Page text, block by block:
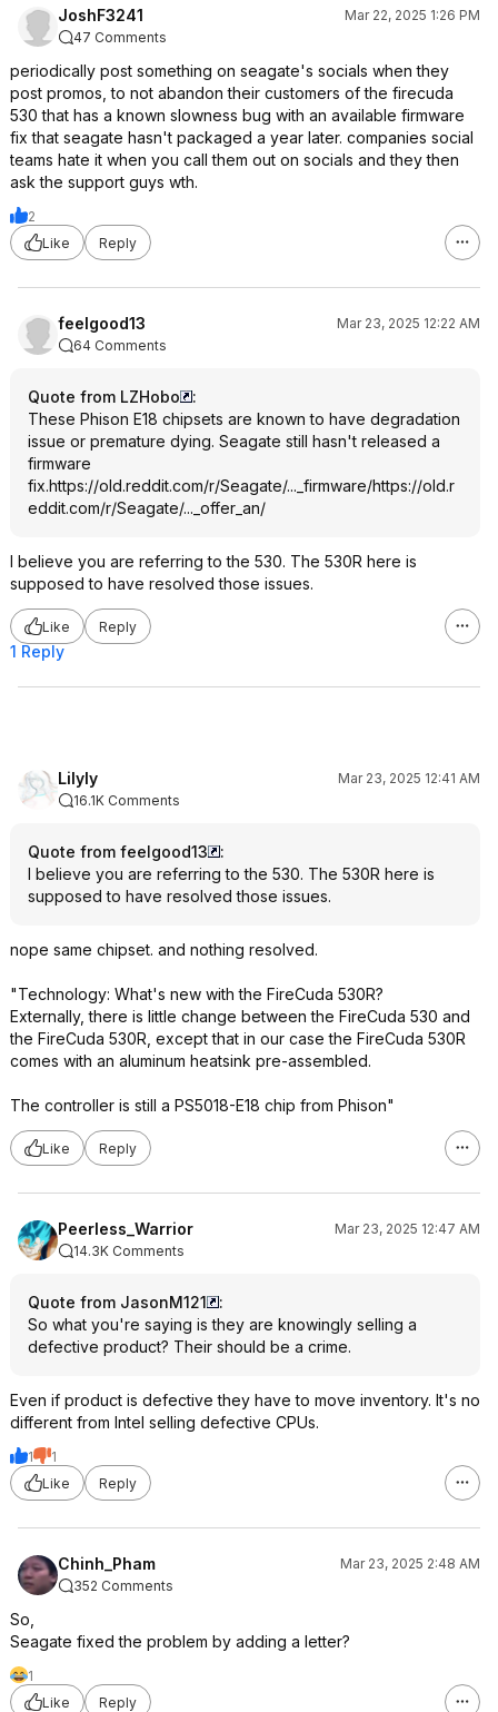
JoshF3241
Mar 22, 2025 1:26 PM
47 Comments
periodically post something on seagate's socials when they
post promos, to not abandon their customers of the firecuda
530 that has a known slowness bug with an available firmware
fix that seagate hasn't packaged a year later. companies social
teams hate it when you call them out on socials and they then
ask the support guys wth.
2
Like
Reply
feelgood13
Mar 23, 2025 12:22 AM
64 Comments
Quote from LZHobo
:
These Phison E18 chipsets are known to have degradation
issue or premature dying. Seagate still hasn't released a
firmware
fix.https://old.reddit.com/r/Seagate/..._firmware/https://old.r
eddit.com/r/Seagate/..._offer_an/
I believe you are referring to the 530. The 530R here is
supposed to have resolved those issues.
Like Reply
1 Reply
Lilyly
Mar 23, 2025 12:41 AM
16.1K Comments
Quote from feelgood13
:
I believe you are referring to the 530. The 530R here is
supposed to have resolved those issues.
nope same chipset. and nothing resolved.
"Technology: What's new with the FireCuda 530R?
Externally, there is little change between the FireCuda 530 and
the FireCuda 530R, except that in our case the FireCuda 530R
comes with an aluminum heatsink pre-assembled.
The controller is still a PS5018-E18 chip from Phison"
Like Reply
Peerless_Warrior
Mar 23, 2025 12:47 AM
14.3K Comments
Quote from JasonM121
:
So what you're saying is they are knowingly selling a
defective product? Their should be a crime.
Even if product is defective they have to move inventory. It's no
different from Intel selling defective CPUs.
1
1
Like
Reply
Chinh_Pham
Mar 23, 2025 2:48 AM
352 Comments
So,
Seagate fixed the problem by adding a letter?
1
Like
Reply